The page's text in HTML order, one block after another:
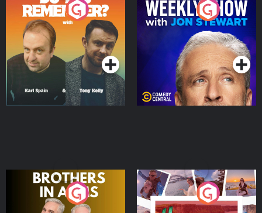
Do You Remember?
Podcast Series
The Weekly Show with
Jon Stewart
Podcast Series
Brothers In Arms
Home or Away - Living
the Irish Australian